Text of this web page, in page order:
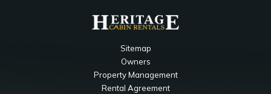
Sitemap
Owners
Property Management
Rental Agreement